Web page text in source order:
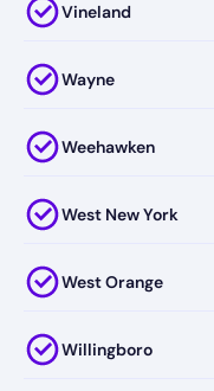
Vineland
Wayne
Weehawken
West New York
West Orange
Willingboro